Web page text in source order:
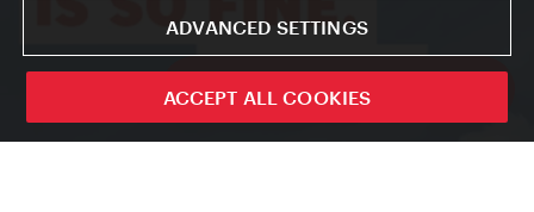
ivie - The official city guide app
ADVANCED SETTINGS
ACCEPT ALL COOKIES